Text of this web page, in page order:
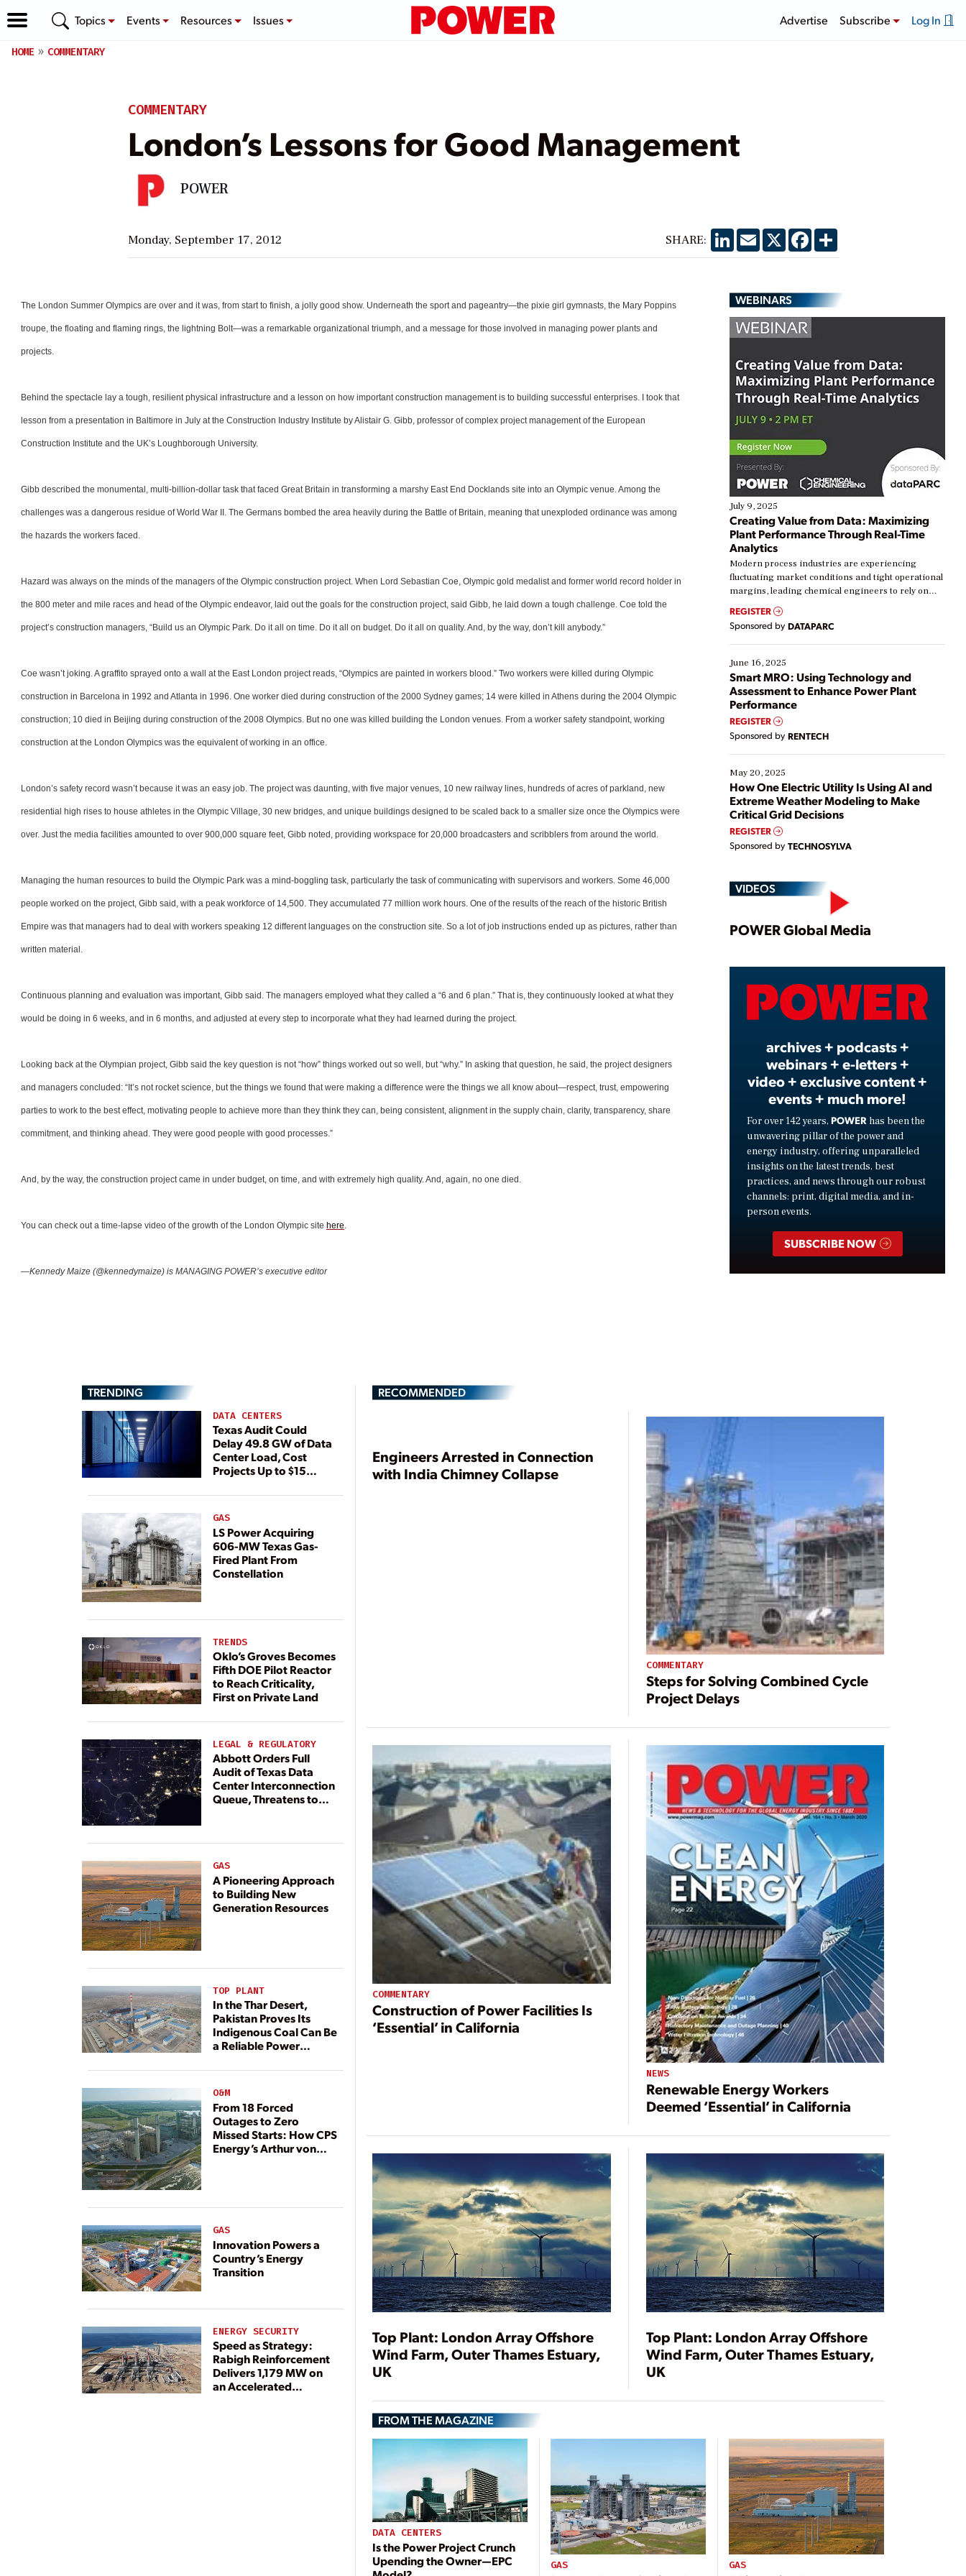
Topics Events Resources Issues Advertise Subscribe Log In
HOME COMMENTARY
COMMENTARY
London’s Lessons for Good Management
POWER
Monday, September 17, 2012 SHARE: LinkedIn
EmailX Facebook
Share
The London Summer Olympics are over and it was, from start to finish, a jolly good show. Underneath the sport and pageantry—the pixie girl gymnasts, the Mary Poppins
troupe, the floating and flaming rings, the lightning Bolt—was a remarkable organizational triumph, and a message for those involved in managing power plants and
projects.
Behind the spectacle lay a tough, resilient physical infrastructure and a lesson on how important construction management is to building successful enterprises. I took that
lesson from a presentation in Baltimore in July at the Construction Industry Institute by Alistair G. Gibb, professor of complex project management of the European
Construction Institute and the UK’s Loughborough University.
Gibb described the monumental, multi-billion-dollar task that faced Great Britain in transforming a marshy East End Docklands site into an Olympic venue. Among the
challenges was a dangerous residue of World War II. The Germans bombed the area heavily during the Battle of Britain, meaning that unexploded ordinance was among
the hazards the workers faced.
Hazard was always on the minds of the managers of the Olympic construction project. When Lord Sebastian Coe, Olympic gold medalist and former world record holder in
the 800 meter and mile races and head of the Olympic endeavor, laid out the goals for the construction project, said Gibb, he laid down a tough challenge. Coe told the
project’s construction managers, “Build us an Olympic Park. Do it all on time. Do it all on budget. Do it all on quality. And, by the way, don’t kill anybody.”
Coe wasn’t joking. A graffito sprayed onto a wall at the East London project reads, “Olympics are painted in workers blood.” Two workers were killed during Olympic
construction in Barcelona in 1992 and Atlanta in 1996. One worker died during construction of the 2000 Sydney games; 14 were killed in Athens during the 2004 Olympic
construction; 10 died in Beijing during construction of the 2008 Olympics. But no one was killed building the London venues. From a worker safety standpoint, working
construction at the London Olympics was the equivalent of working in an office.
London’s safety record wasn’t because it was an easy job. The project was daunting, with five major venues, 10 new railway lines, hundreds of acres of parkland, new
residential high rises to house athletes in the Olympic Village, 30 new bridges, and unique buildings designed to be scaled back to a smaller size once the Olympics were
over. Just the media facilities amounted to over 900,000 square feet, Gibb noted, providing workspace for 20,000 broadcasters and scribblers from around the world.
Managing the human resources to build the Olympic Park was a mind-boggling task, particularly the task of communicating with supervisors and workers. Some 46,000
people worked on the project, Gibb said, with a peak workforce of 14,500. They accumulated 77 million work hours. One of the results of the reach of the historic British
Empire was that managers had to deal with workers speaking 12 different languages on the construction site. So a lot of job instructions ended up as pictures, rather than
written material.
Continuous planning and evaluation was important, Gibb said. The managers employed what they called a “6 and 6 plan.” That is, they continuously looked at what they
would be doing in 6 weeks, and in 6 months, and adjusted at every step to incorporate what they had learned during the project.
Looking back at the Olympian project, Gibb said the key question is not “how” things worked out so well, but “why.” In asking that question, he said, the project designers
and managers concluded: “It’s not rocket science, but the things we found that were making a difference were the things we all know about—respect, trust, empowering
parties to work to the best effect, motivating people to achieve more than they think they can, being consistent, alignment in the supply chain, clarity, transparency, share
commitment, and thinking ahead. They were good people with good processes.”
And, by the way, the construction project came in under budget, on time, and with extremely high quality. And, again, no one died.
You can check out a time-lapse video of the growth of the London Olympic site here.
—Kennedy Maize (@kennedymaize) is MANAGING POWER’s executive editor
WEBINARS
July 9, 2025
Creating Value from Data: Maximizing
Plant Performance Through Real-Time
Analytics
Modern process industries are experiencing
fluctuating market conditions and tight operational
margins, leading chemical engineers to rely on
real-time data to boost efficiency and reduce costs.
Yet, many organizations are at different stages in
their digital transformation journey. Some are just
starting, while others are looking to optimize
existing solutions. This webinar explores practical
ways […]
REGISTER
Sponsored by DATAPARC
June 16, 2025
Smart MRO: Using Technology and
Assessment to Enhance Power Plant
Performance
REGISTER
Sponsored by RENTECH
May 20, 2025
How One Electric Utility Is Using AI and
Extreme Weather Modeling to Make
Critical Grid Decisions
REGISTER
Sponsored by TECHNOSYLVA
VIDEOS
Play
Video
POWER Global Media
archives + podcasts +
webinars + e-letters +
video + exclusive content +
events + much more!
For over 142 years, POWER has been the
unwavering pillar of the power and
energy industry, offering unparalleled
insights on the latest trends, best
practices, and news through our robust
channels: print, digital media, and in-
person events.
SUBSCRIBE NOW
TRENDING
DATA CENTERS
Texas Audit Could
Delay 49.8 GW of Data
Center Load, Cost
Projects Up to $15
GAS
LS Power Acquiring
606-MW Texas Gas-
Fired Plant From
Constellation
TRENDS
Oklo’s Groves Becomes
Fifth DOE Pilot Reactor
to Reach Criticality,
First on Private Land
LEGAL & REGULATORY
Abbott Orders Full
Audit of Texas Data
Center Interconnection
Queue, Threatens to
GAS
A Pioneering Approach
to Building New
Generation Resources
TOP PLANT
In the Thar Desert,
Pakistan Proves Its
Indigenous Coal Can Be
a Reliable Power
O&M
From 18 Forced
Outages to Zero
Missed Starts: How CPS
Energy’s Arthur von
GAS
Innovation Powers a
Country’s Energy
Transition
ENERGY SECURITY
Speed as Strategy:
Rabigh Reinforcement
Delivers 1,179 MW on
an Accelerated
RECOMMENDED
Engineers Arrested in Connection
with India Chimney Collapse
COMMENTARY
Steps for Solving Combined Cycle
Project Delays
COMMENTARY
Construction of Power Facilities Is
‘Essential’ in California
NEWS
Renewable Energy Workers
Deemed ‘Essential’ in California
Top Plant: London Array Offshore
Wind Farm, Outer Thames Estuary,
UK
Top Plant: London Array Offshore
Wind Farm, Outer Thames Estuary,
UK
FROM THE MAGAZINE
DATA CENTERS
Is the Power Project Crunch
Upending the Owner—EPC
GAS GAS